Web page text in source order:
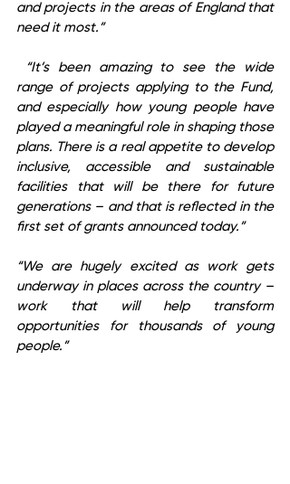
and projects in the areas of England that
need it most.”
range of projects applying to the Fund,
and especially how young people have
played a meaningful role in shaping those
plans. There is a real appetite to develop
inclusive, accessible and sustainable
facilities that will be there for future
generations – and that is reflected in the
first set of grants announced today.”
“We are hugely excited as work gets
underway in places across the country –
work that will help transform
opportunities for thousands of young
people.”